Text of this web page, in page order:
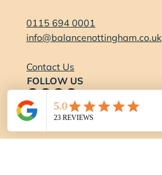
0115 694 0001
info@balancenottingham.co.uk
Contact Us
FOLLOW US
Gym: